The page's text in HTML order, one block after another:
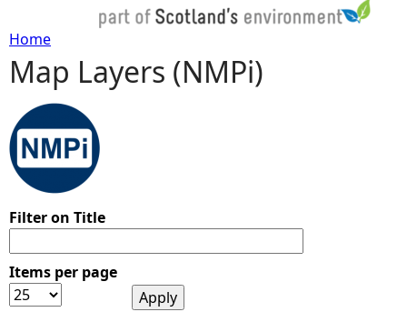
Y
o
u
r
e
Home
Map Layers (NMPi)
Filter on Title
Items per page